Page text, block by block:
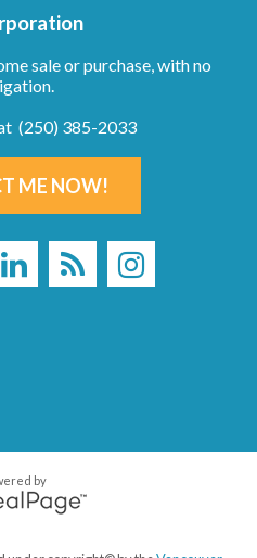
sale or purchase, with no
(250) 385-2033
ME NOW!
by